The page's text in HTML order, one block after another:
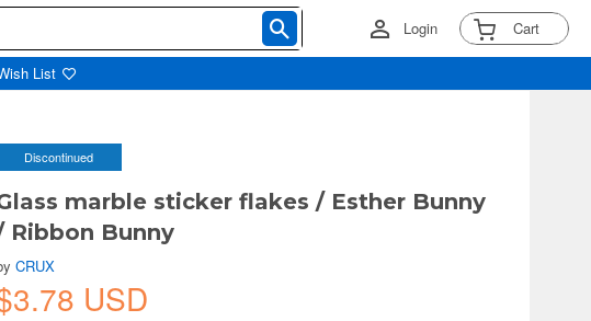
Login Cart
List
Discontinued
marble sticker flakes / Esther Bunny
Ribbon Bunny
CRUX
USD